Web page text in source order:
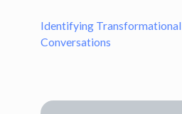
Identifying Transformational
Conversations